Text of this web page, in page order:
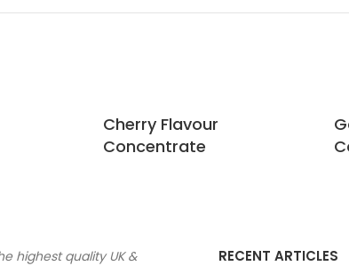
Cherry Flavour
Concentrate
highest quality UK &
RECENT ARTICLES